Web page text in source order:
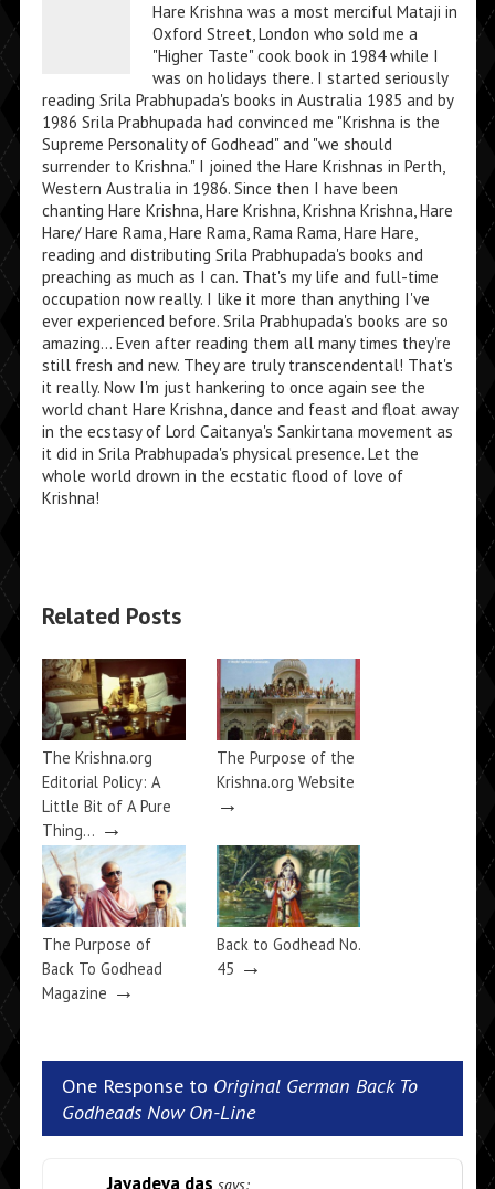
Hare Krishna was a most merciful Mataji in
Oxford Street, London who sold me a
"Higher Taste" cook book in 1984 while I
was on holidays there. I started seriously
reading Srila Prabhupada's books in Australia 1985 and by
1986 Srila Prabhupada had convinced me "Krishna is the
Supreme Personality of Godhead" and "we should
surrender to Krishna." I joined the Hare Krishnas in Perth,
Western Australia in 1986. Since then I have been
chanting Hare Krishna, Hare Krishna, Krishna Krishna, Hare
Hare/ Hare Rama, Hare Rama, Rama Rama, Hare Hare,
reading and distributing Srila Prabhupada's books and
preaching as much as I can. That's my life and full-time
occupation now really. I like it more than anything I've
ever experienced before. Srila Prabhupada's books are so
amazing... Even after reading them all many times they're
still fresh and new. They are truly transcendental! That's
it really. Now I'm just hankering to once again see the
world chant Hare Krishna, dance and feast and float away
in the ecstasy of Lord Caitanya's Sankirtana movement as
it did in Srila Prabhupada's physical presence. Let the
whole world drown in the ecstatic flood of love of
Krishna!
Related Posts
The Krishna.org
Editorial Policy: A
Little Bit of A Pure
Thing… →
The Purpose of the
Krishna.org Website
→
The Purpose of
Back To Godhead
Magazine →
Back to Godhead No.
45 →
One Response to Original German Back To
Godheads Now On-Line
Jayadeva das says: